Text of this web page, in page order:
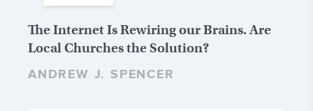
The Internet Is Rewiring our Brains. Are
Local Churches the Solution?
ANDREW J. SPENCER